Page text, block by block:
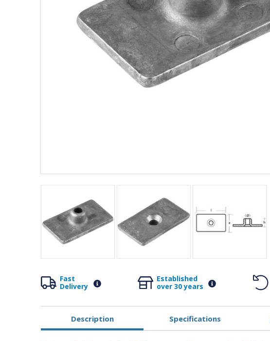
Fast
Delivery
Established
over 30 years
Description Specifications